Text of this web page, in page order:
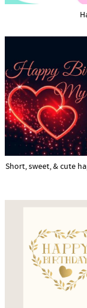
Short, sweet, & cute